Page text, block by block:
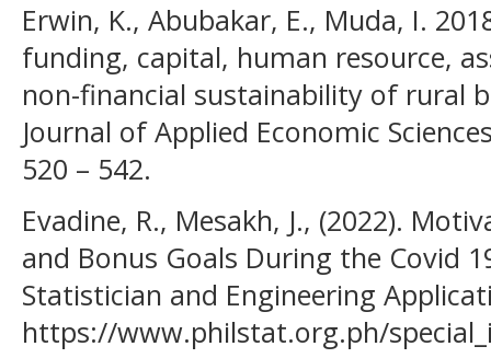
Erwin, K., Abubakar, E., Muda, I.
funding, capital, human resource,
non-financial sustainability of rural
Journal of Applied Economic
520 – 542.
Evadine, R., Mesakh, J., (2022).
and Bonus Goals During the Covid
Statistician and Engineering
https://www.philstat.org.ph/